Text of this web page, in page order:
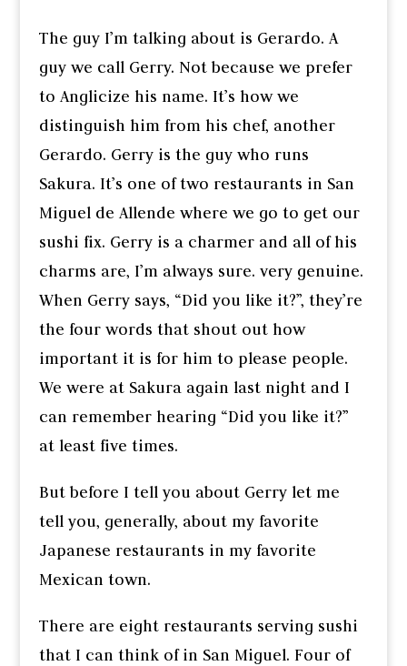
The guy I’m talking about is Gerardo. A
guy we call Gerry. Not because we prefer
to Anglicize his name. It’s how we
distinguish him from his chef, another
Gerardo. Gerry is the guy who runs
Sakura. It’s one of two restaurants in San
Miguel de Allende where we go to get our
sushi fix. Gerry is a charmer and all of his
charms are, I’m always sure. very genuine.
When Gerry says, “Did you like it?”, they’re
the four words that shout out how
important it is for him to please people.
We were at Sakura again last night and I
can remember hearing “Did you like it?”
at least five times.
But before I tell you about Gerry let me
tell you, generally, about my favorite
Japanese restaurants in my favorite
Mexican town.
There are eight restaurants serving sushi
that I can think of in San Miguel. Four of